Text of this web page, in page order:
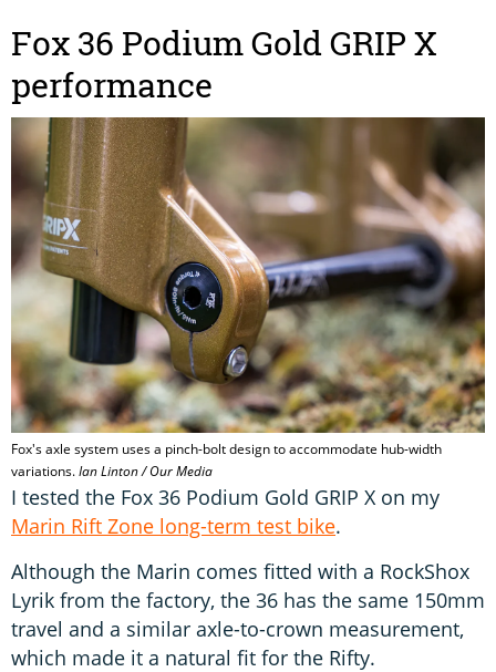
Fox 36 Podium Gold GRIP X
performance
Fox's axle system uses a pinch-bolt design to accommodate hub-width
variations.Ian Linton / Our Media
I tested the Fox 36 Podium Gold GRIP X on my
Marin Rift Zone long-term test bike.
Although the Marin comes fitted with a RockShox
Lyrik from the factory, the 36 has the same 150mm
travel and a similar axle-to-crown measurement,
which made it a natural fit for the Rifty.